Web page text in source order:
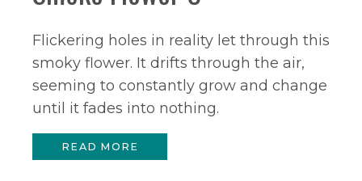
Flickering holes in reality let through this
smoky flower. It drifts through the air,
seeming to constantly grow and change
until it fades into nothing.
READ MORE